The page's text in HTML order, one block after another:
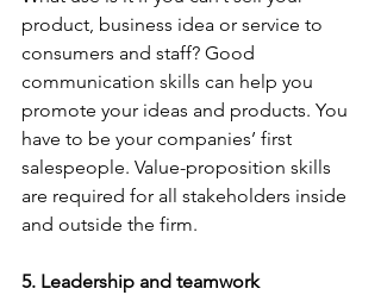
product, business idea or service to
consumers and staff? Good
communication skills can help you
promote your ideas and products. You
have to be your companies’ first
salespeople. Value-proposition skills
are required for all stakeholders inside
and outside the firm.
5. Leadership and teamwork